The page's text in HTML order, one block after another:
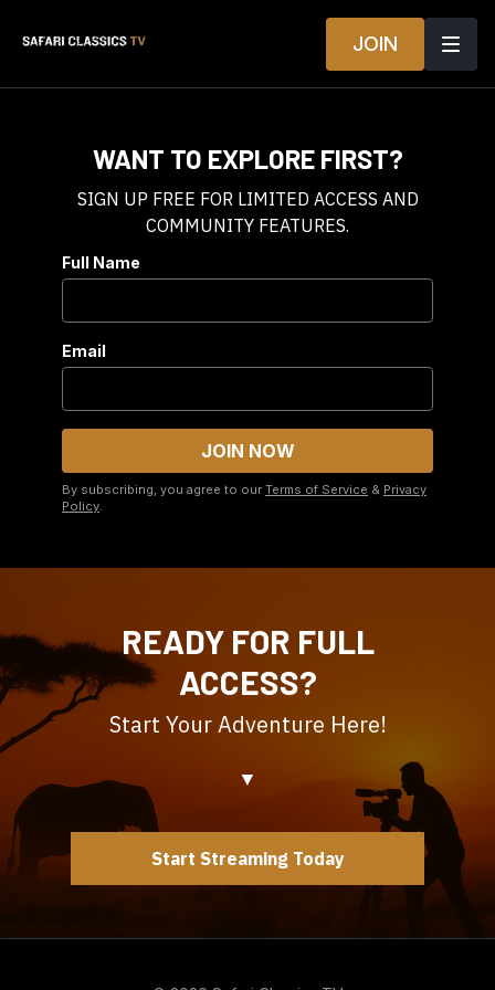
JOIN
WANT TO EXPLORE FIRST?
SIGN UP FREE FOR LIMITED ACCESS AND
COMMUNITY FEATURES.
Full Name
Email
By subscribing, you agree to our Terms of Service & Privacy
Policy.
READY FOR FULL
ACCESS?
Start Your Adventure Here!
▼
Start Streaming Today